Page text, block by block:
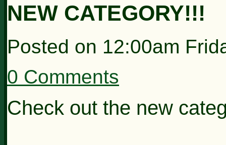
NEW CATEGORY!!!
Posted on 12:00am
0 Comments
Check out the new